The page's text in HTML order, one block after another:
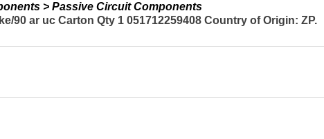
> Passive Circuit Components
90 ar uc Carton Qty 1 051712259408 Country of Origin: ZP.